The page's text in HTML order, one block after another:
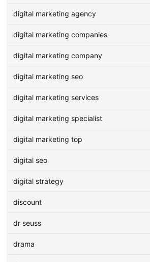
digital marketing agency
digital marketing companies
digital marketing company
digital marketing seo
digital marketing services
digital marketing specialist
digital marketing top
digital seo
digital strategy
discount
dr seuss
drama